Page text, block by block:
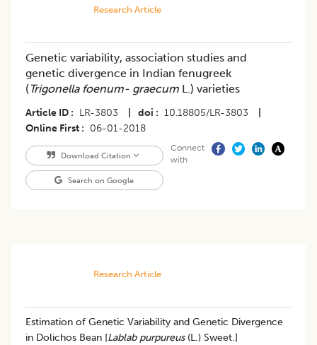
Research Article
Genetic variability, association studies and
genetic divergence in Indian fenugreek
(Trigonella foenum- graecum L.) varieties
Article ID LR-3803 doi 10.18805/LR-3803
Online First
06-01-2018
Download Citation
Search on Google
Connect
with
Research Article
​Estimation of Genetic Variability and Genetic Divergence
in Dolichos Bean [Lablab purpureus (L.) Sweet.]